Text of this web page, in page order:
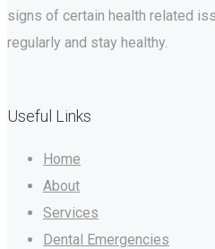
signs of certain health related
regularly and stay healthy.
Useful Links
Home
About
Services
Dental Emergencies